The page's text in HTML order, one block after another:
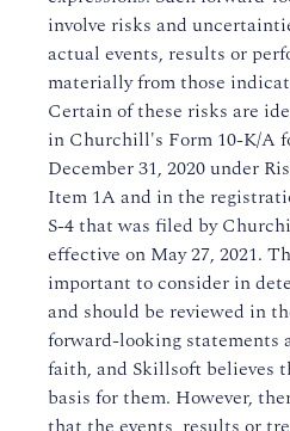
involve risks and
actual events, results or
materially from those
Certain of these risks are
in Churchill's Form 10-K/A
December 31, 2020 under
Item 1A and in the
S-4 that was filed by
effective on May 27, 2021.
important to consider in
and should be reviewed in
forward-looking statements
faith, and Skillsoft believes
basis for them. However,